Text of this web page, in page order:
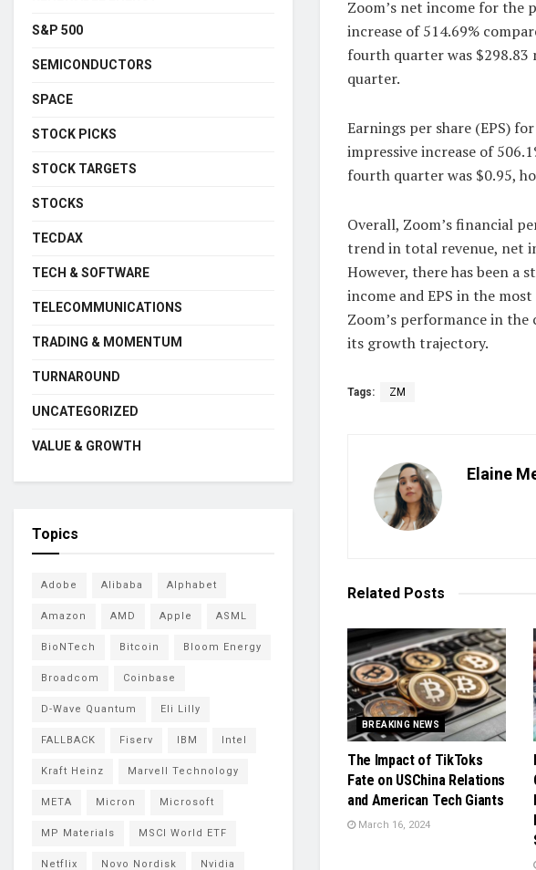
Zoom’s net income for the
increase of 514.69%
fourth quarter was
quarter.
Earnings per share (EPS)
impressive increase of
fourth quarter was $0.95,
Overall, Zoom’s financial
trend in total revenue, net
However, there has been a
income and EPS in the
Zoom’s performance in
its growth trajectory.
Tags: ZM
Elaine
Related Posts
BREAKING NEWS
The Impact of TikToks
Fate on USChina Relations
and American Tech Giants
March 16, 2024
S&P 500
SEMICONDUCTORS
SPACE
STOCK PICKS
STOCK TARGETS
STOCKS
TECDAX
TECH & SOFTWARE
TELECOMMUNICATIONS
TRADING & MOMENTUM
TURNAROUND
UNCATEGORIZED
VALUE & GROWTH
Topics
Adobe Alibaba Alphabet
Amazon AMD Apple ASML
BioNTech Bitcoin Bloom Energy
Broadcom Coinbase
D-Wave Quantum Eli Lilly
FALLBACK Fiserv IBM Intel
Kraft Heinz Marvell Technology
META Micron Microsoft
MP Materials MSCI World ETF
Netflix Novo Nordisk Nvidia